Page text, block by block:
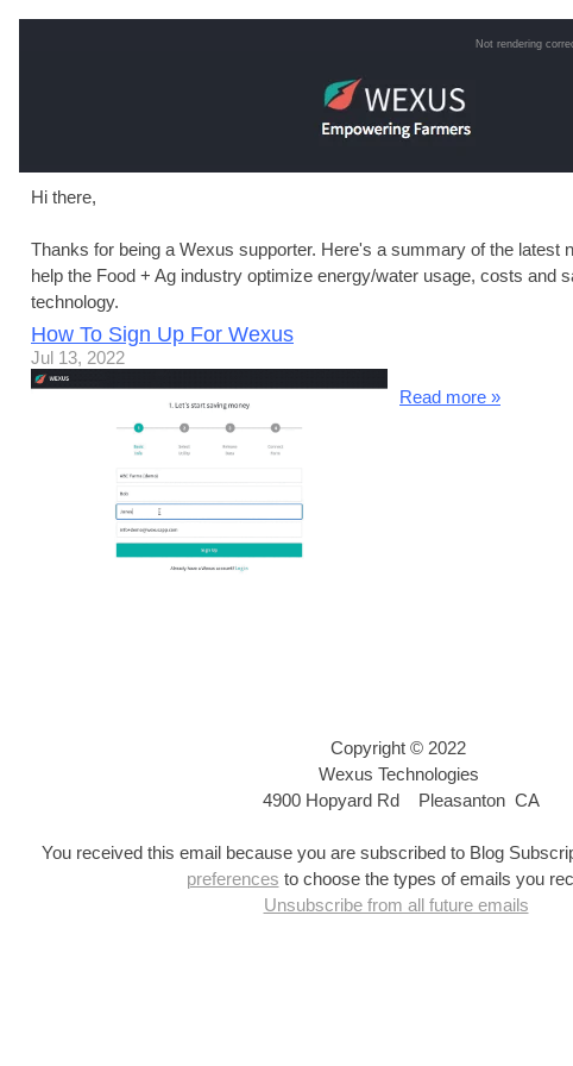
Not rendering
Hi there,
Thanks for being a Wexus supporter. Here's a summary of the latest
help the Food + Ag industry optimize energy/water usage, costs and
technology.
How To Sign Up For Wexus
Jul 13, 2022
Read more »
Copyright © 2022
Wexus Technologies
4900 Hopyard RdPleasanton CA
You received this email because you are subscribed to Blog
preferences to choose the types of emails you
Unsubscribe from all future emails